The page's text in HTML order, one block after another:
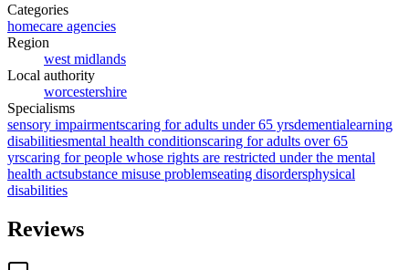
Categories
homecare agencies
Region
west midlands
Local authority
worcestershire
Specialisms
sensory impairmentscaring for adults under 65 yrsdementialearning
disabilitiesmental health conditionscaring for adults over 65
yrscaring for people whose rights are restricted under the mental
health actsubstance misuse problemseating disordersphysical
disabilities
Reviews